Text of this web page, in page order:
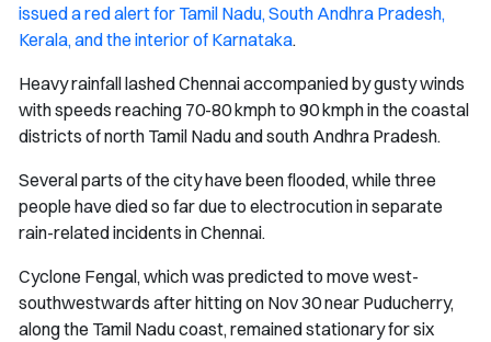
issued a red alert for Tamil Nadu, South Andhra Pradesh,
Kerala, and the interior of Karnataka.
Heavy rainfall lashed Chennai accompanied by gusty winds
with speeds reaching 70-80 kmph to 90 kmph in the coastal
districts of north Tamil Nadu and south Andhra Pradesh.
Several parts of the city have been flooded, while three
people have died so far due to electrocution in separate
rain-related incidents in Chennai.
Cyclone Fengal, which was predicted to move west-
southwestwards after hitting on Nov 30 near Puducherry,
along the Tamil Nadu coast, remained stationary for six